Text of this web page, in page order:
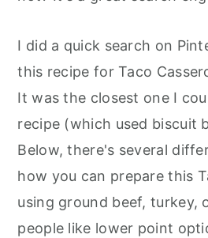
I did a quick search on
this recipe for Taco
It was the closest one I
recipe (which used biscuit
Below, there's several
how you can prepare this
using ground beef, turkey,
people like lower point